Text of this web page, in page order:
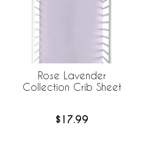
Rose Lavender
Collection Crib Sheet
$17.99